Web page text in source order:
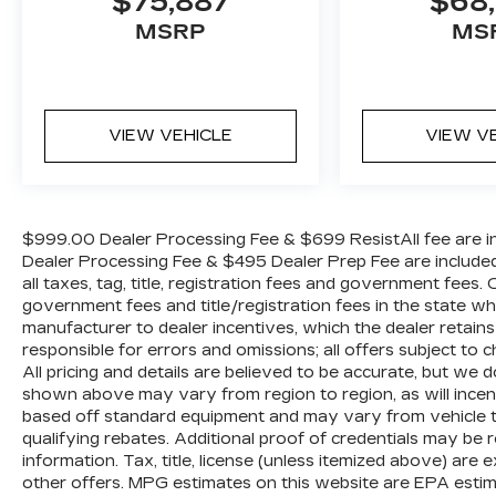
Display, Rear anti-roll bar, Rear Backup
Gauge, Tilt steering wheel, Traction control,
MSRP
VIEW VEHICLE VIEW
$999.00 Dealer Processing Fee & $699 ResistAll fee are
Dealer Processing Fee & $495 Dealer Prep Fee are
all taxes, tag, title, registration fees and government
government fees and title/registration fees in the state
manufacturer to dealer incentives, which the dealer
responsible for errors and omissions; all offers subject to
All pricing and details are believed to be accurate, but we
shown above may vary from region to region, as will
based off standard equipment and may vary from vehicle
qualifying rebates. Additional proof of credentials may be
information. Tax, title, license (unless itemized above) are
other offers. MPG estimates on this website are EPA